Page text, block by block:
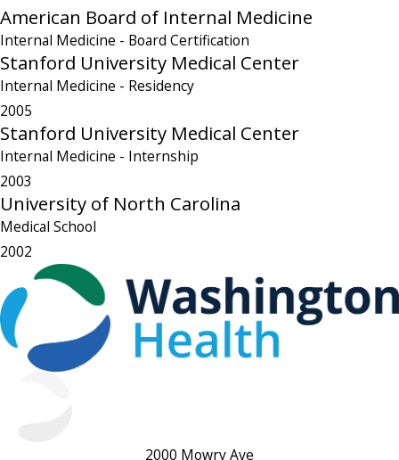
American Board of Internal Medicine
Internal Medicine - Board Certification
Stanford University Medical Center
Internal Medicine - Residency
2005
Stanford University Medical Center
Internal Medicine - Internship
2003
University of North Carolina
Medical School
2002
2000 Mowry Ave